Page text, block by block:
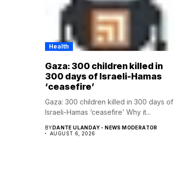
Health
Gaza: 300 children killed in
300 days of Israeli-Hamas
‘ceasefire’
Gaza: 300 children killed in 300 days of
Israeli-Hamas ‘ceasefire’ Why it...
BYDANTE ULANDAY - NEWS MODERATOR
AUGUST 6, 2026